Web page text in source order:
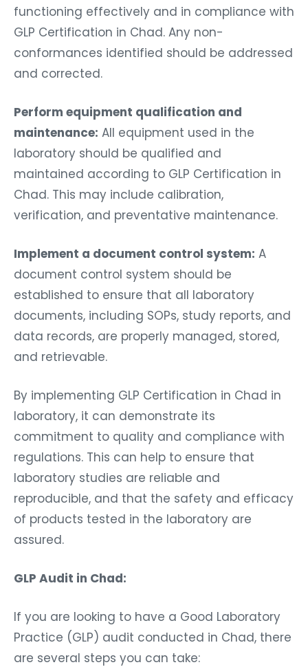
functioning effectively and in compliance with
GLP Certification in Chad. Any non-
conformances identified should be addressed
and corrected.
Perform equipment qualification and
maintenance: All equipment used in the
laboratory should be qualified and
maintained according to GLP Certification in
Chad. This may include calibration,
verification, and preventative maintenance.
Implement a document control system: A
document control system should be
established to ensure that all laboratory
documents, including SOPs, study reports, and
data records, are properly managed, stored,
and retrievable.
By implementing GLP Certification in Chad in
laboratory, it can demonstrate its
commitment to quality and compliance with
regulations. This can help to ensure that
laboratory studies are reliable and
reproducible, and that the safety and efficacy
of products tested in the laboratory are
assured.
GLP Audit in Chad:
If you are looking to have a Good Laboratory
Practice (GLP) audit conducted in Chad, there
are several steps you can take: